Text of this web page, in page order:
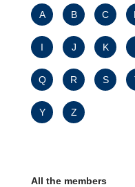
A B C
I J K
Q R S
Y Z
All the members